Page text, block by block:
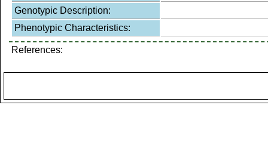
Genotypic Description:
Phenotypic Characteristics:
References: